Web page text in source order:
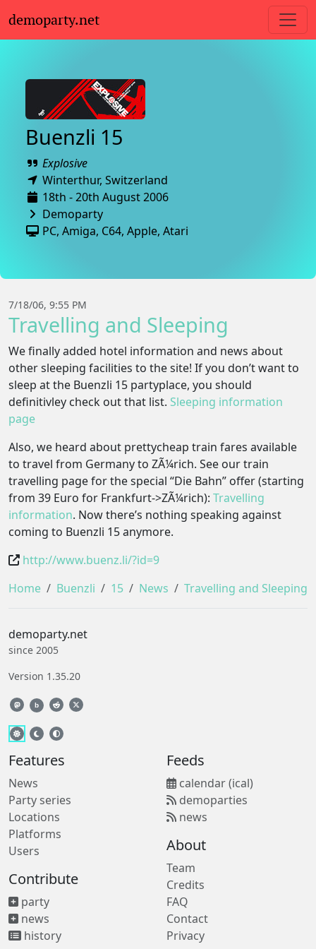
demoparty.net
Buenzli 15
Explosive
Winterthur, Switzerland
18th - 20th August 2006
Demoparty
PC, Amiga, C64, Apple, Atari
7/18/06, 9:55 PM
Travelling and Sleeping
We finally added hotel information and news about
other sleeping facilities to the site! If you don’t want to
sleep at the Buenzli 15 partyplace, you should
definitivley check out that list. Sleeping information
page
Also, we heard about prettycheap train fares available
to travel from Germany to ZÃ¼rich. See our train
travelling page for the special “Die Bahn” offer (starting
from 39 Euro for Frankfurt->ZÃ¼rich): Travelling
information. Now there’s nothing speaking against
coming to Buenzli 15 anymore.
http://www.buenz.li/?id=9
Home
Buenzli 15 News Travelling and Sleeping
demoparty.net
since 2005
Version 1.35.20
b
Features
News
Party series
Locations
Platforms
Users
Contribute
party
news
history
Feeds
calendar (ical)
demoparties
news
About
Team
Credits
FAQ
Contact
Privacy